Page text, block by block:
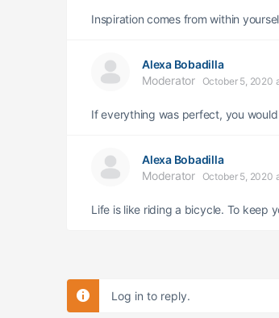
Inspiration comes from within
Alexa Bobadilla
Moderator
October 5, 2020
If everything was perfect, you
Alexa Bobadilla
Moderator
October 5, 2020
Life is like riding a bicycle. To keep
Log in to reply.